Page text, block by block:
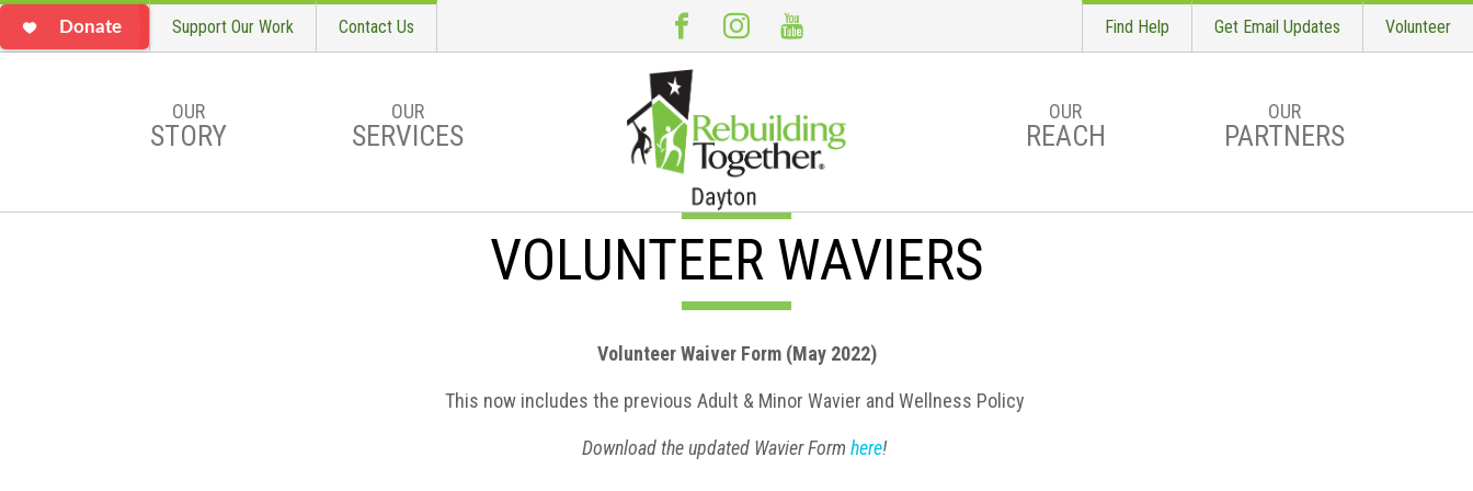
Donate Support Our Work Contact Us Find Help Get Email Updates Volunteer
OUR
STORY
OUR
SERVICES
OUR
REACH
OUR
PARTNERS
VOLUNTEER WAVIERS
Volunteer Waiver Form (May 2022)
This now includes the previous Adult & Minor Wavier and Wellness Policy
Download the updated Wavier Form here!